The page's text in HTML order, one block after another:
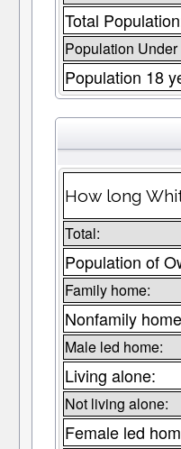
Total
Population Under
Population 18
How long
Total:
Population of
Family home:
Nonfamily
Male led home:
Living alone:
Not living alone:
Female led